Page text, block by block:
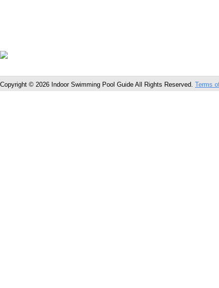
Copyright © 2026 Indoor Swimming Pool Guide All Rights Reserved. Terms